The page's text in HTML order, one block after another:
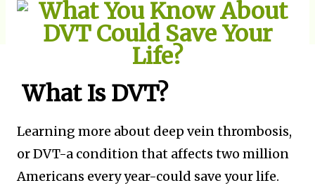
What Is DVT?
Learning more about deep vein thrombosis,
or DVT-a condition that affects two million
Americans every year-could save your life.